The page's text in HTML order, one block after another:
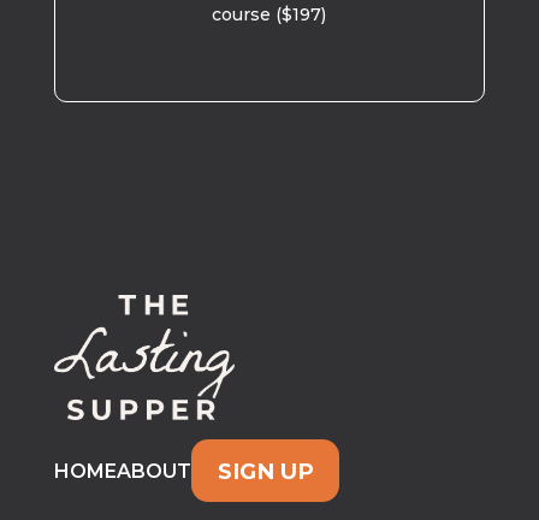
course ($197)
HOMEABOUT SIGN UP